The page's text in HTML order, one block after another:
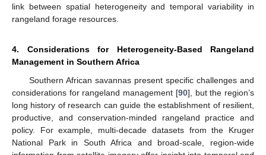
link between spatial heterogeneity and temporal variability in
rangeland forage resources.
4. Considerations for Heterogeneity-Based Rangeland
Management in Southern Africa
Southern African savannas present specific challenges and
considerations for rangeland management [90], but the region’s
long history of research can guide the establishment of resilient,
productive, and conservation-minded rangeland practice and
policy. For example, multi-decade datasets from the Kruger
National Park in South Africa and broad-scale, region-wide